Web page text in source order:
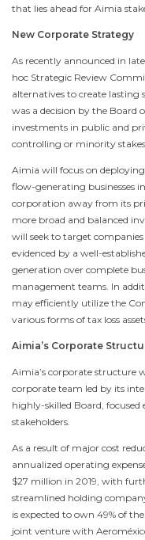
that lies ahead for Aimia
New Corporate Strategy
As recently announced in late
hoc Strategic Review
alternatives to create lasting
was a decision by the Board
investments in public and
controlling or minority stakes.
Aimia will focus on
flow-generating businesses
corporation away from its
more broad and balanced
will seek to target
evidenced by a well-
generation over complete
management teams. In
may efficiently utilize the
various forms of tax loss
Aimia’s Corporate
Aimia’s corporate structure
corporate team led by its
highly-skilled Board,
stakeholders.
As a result of major cost
annualized operating
$27 million in 2019, with
streamlined holding
is expected to own 49% of
joint venture with